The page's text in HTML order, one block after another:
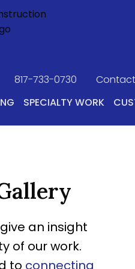
817-733-0730
SPECIALTY WORK
an insight
of our work.
to connecting